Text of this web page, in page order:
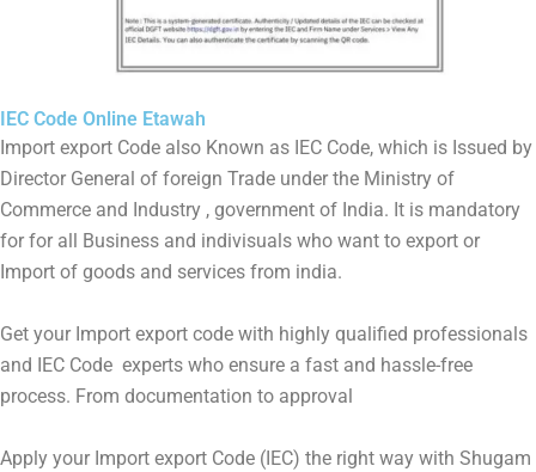
IEC Code Online Etawah
Import export Code also Known as IEC Code, which is Issued by
Director General of foreign Trade under the Ministry of
Commerce and Industry , government of India. It is mandatory
for for all Business and indivisuals who want to export or
Import of goods and services from india.
Get your Import export code with highly qualified professionals
and IEC Code experts who ensure a fast and hassle-free
process. From documentation to approval
Apply your Import export Code (IEC) the right way with Shugam